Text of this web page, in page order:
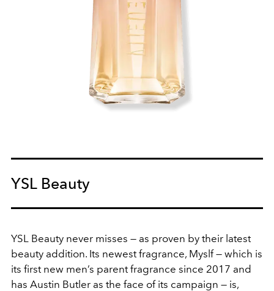
YSL Beauty
YSL Beauty never misses — as proven by their latest
beauty addition. Its newest fragrance, Myslf — which is
its first new men’s parent fragrance since 2017 and
has Austin Butler as the face of its campaign — is,